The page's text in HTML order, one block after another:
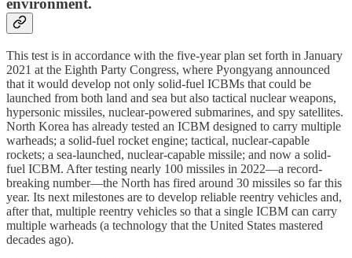
environment.
This test is in accordance with the five-year plan set forth in January
2021 at the Eighth Party Congress, where Pyongyang announced
that it would develop not only solid-fuel ICBMs that could be
launched from both land and sea but also tactical nuclear weapons,
hypersonic missiles, nuclear-powered submarines, and spy satellites.
North Korea has already tested an ICBM designed to carry multiple
warheads; a solid-fuel rocket engine; tactical, nuclear-capable
rockets; a sea-launched, nuclear-capable missile; and now a solid-
fuel ICBM. After testing nearly 100 missiles in 2022—a record-
breaking number—the North has fired around 30 missiles so far this
year. Its next milestones are to develop reliable reentry vehicles and,
after that, multiple reentry vehicles so that a single ICBM can carry
multiple warheads (a technology that the United States mastered
decades ago).